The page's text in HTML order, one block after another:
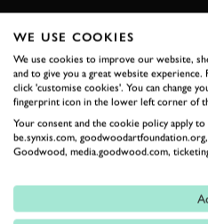
RELATED
WE USE COOKIES
We use cookies to improve our website,
and to give you a great website
click 'customise cookies'. You can change
fingerprint icon in the lower left corner of
Your consent and the cookie policy apply
be.synxis.com,
Goodwood, media.goodwood.com,